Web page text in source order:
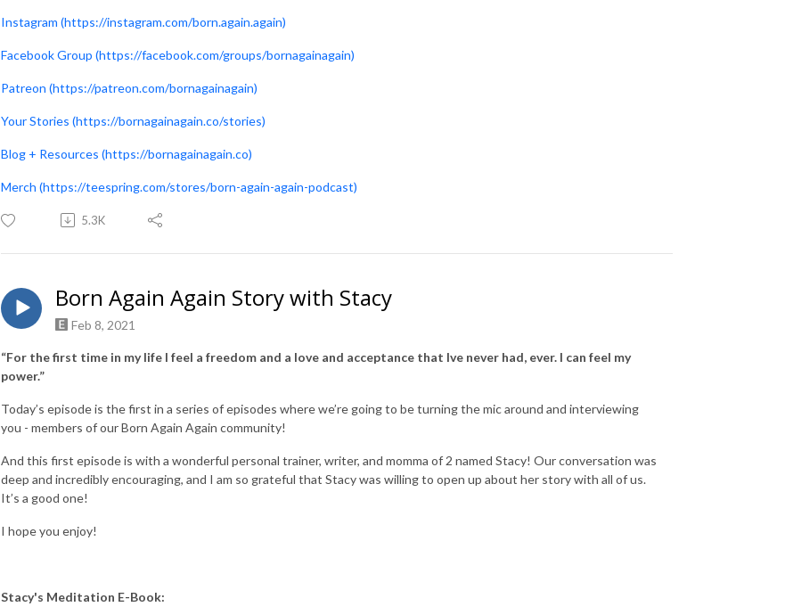
Instagram (https://instagram.com/born.again.again)
Facebook Group (https://facebook.com/groups/bornagainagain)
Patreon (https://patreon.com/bornagainagain)
Your Stories (https://bornagainagain.co/stories)
Blog + Resources (https://bornagainagain.co)
Merch (https://teespring.com/stores/born-again-again-podcast)
5.3K
Born Again Again Story with Stacy
Feb 8, 2021
“For the first time in my life I feel a freedom and a love and acceptance that Ive never had, ever. I can feel my
power.”
Today’s episode is the first in a series of episodes where we’re going to be turning the mic around and interviewing
you - members of our Born Again Again community!
And this first episode is with a wonderful personal trainer, writer, and momma of 2 named Stacy! Our conversation was
deep and incredibly encouraging, and I am so grateful that Stacy was willing to open up about her story with all of us.
It’s a good one!
I hope you enjoy!
Stacy's Meditation E-Book: